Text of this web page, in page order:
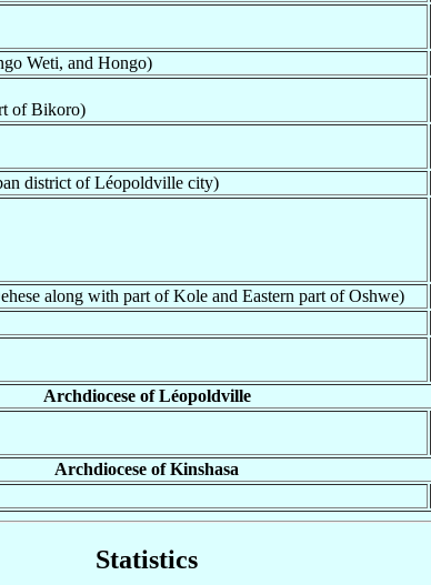
Weti, and Hongo)
of Bikoro)
district of Léopoldville city)
along with part of Kole and Eastern part of Oshwe)
Archdiocese of Léopoldville
Archdiocese of Kinshasa
Statistics